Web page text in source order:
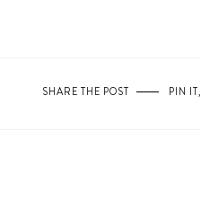
SHARE THE POST PIN IT,